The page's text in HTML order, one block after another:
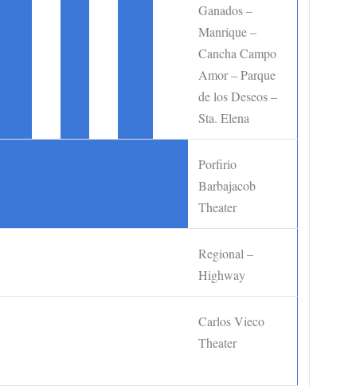
Ganados –
Manrique –
Cancha Campo
Amor – Parque
de los Deseos –
Sta. Elena
Porfirio
Barbajacob
Theater
Regional –
Highway
Carlos Vieco
Theater